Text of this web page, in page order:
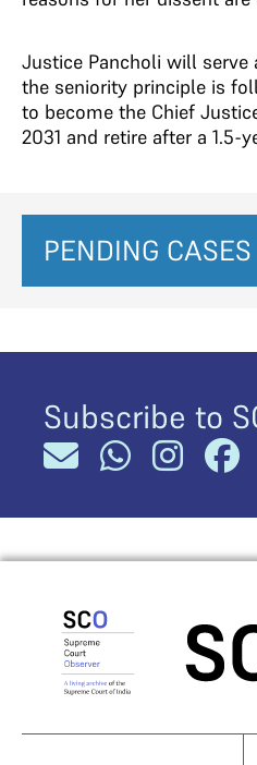
Justice Pancholi will serve
the seniority principle is
to become the Chief
2031 and retire after a 1.5-
PENDING CASES
Subscribe to